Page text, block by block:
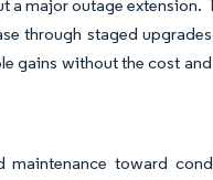
major outage extension.
through staged
gains without the cost
toward